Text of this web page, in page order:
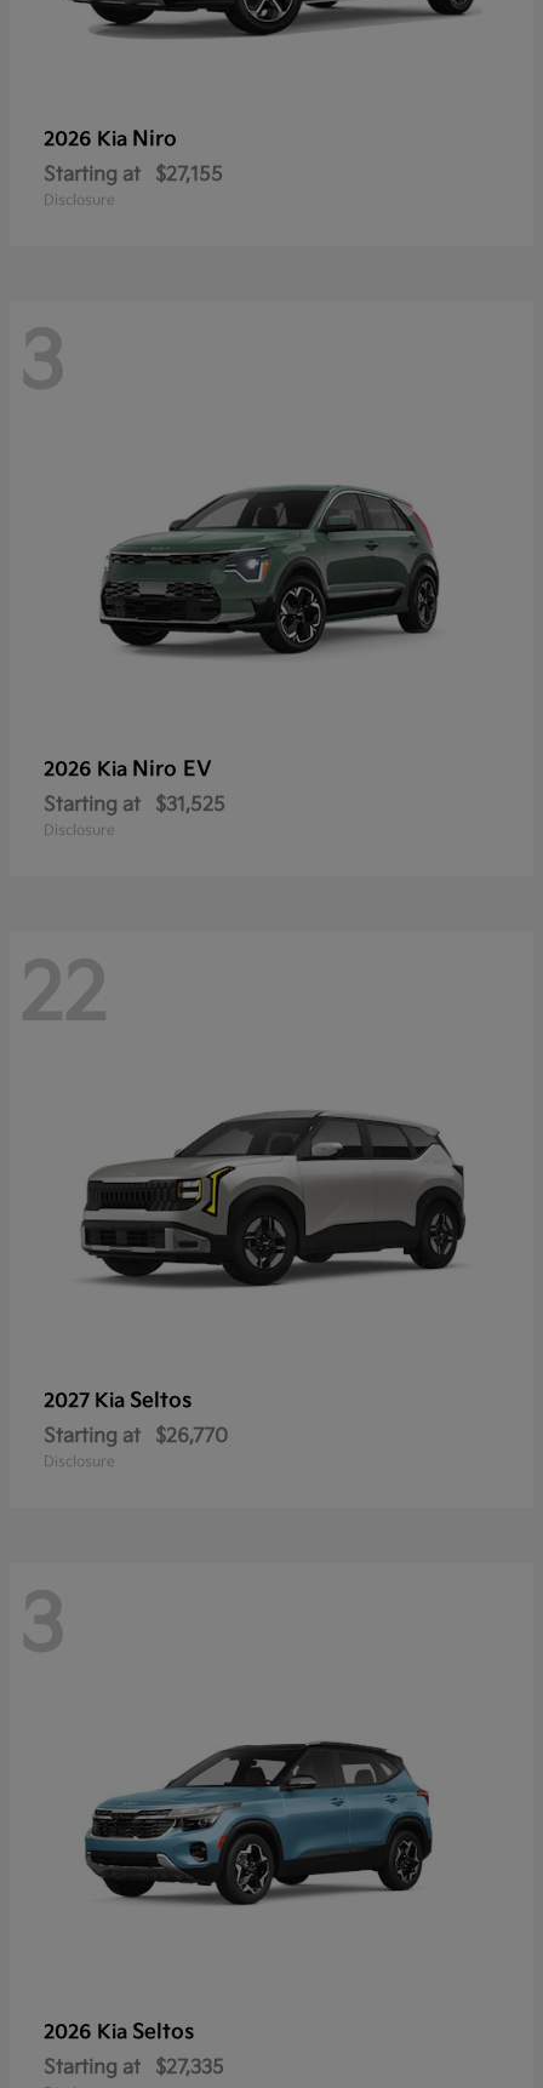
2026 Kia Niro
Starting at $27,155
Disclosure
3
2026 Kia Niro EV
Starting at $31,525
Disclosure
22
2027 Kia Seltos
Starting at $26,770
Disclosure
3
2026 Kia Seltos
Starting at $27,335